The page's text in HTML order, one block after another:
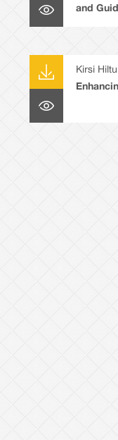
and
Kirsi